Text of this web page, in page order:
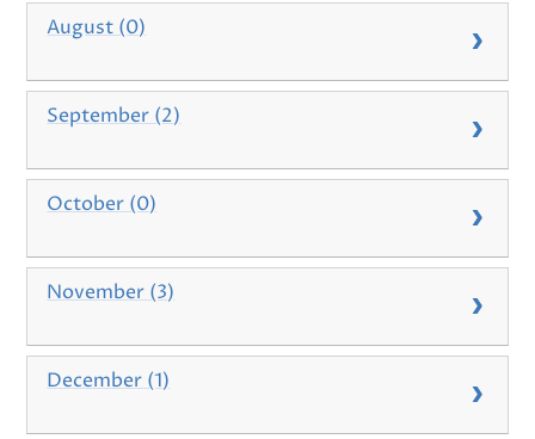
August (0)
September (2)
October (0)
November (3)
December (1)